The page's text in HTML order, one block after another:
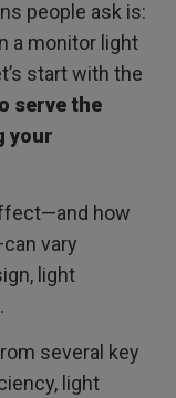
people ask is:
a monitor light
start with the
serve the
your
how
vary
light
several key
light